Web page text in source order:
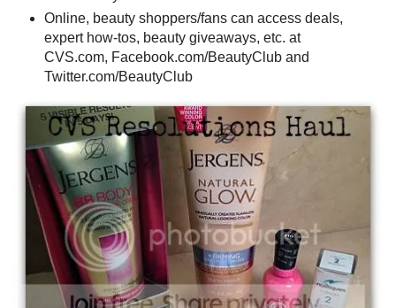
Online, beauty shoppers/fans can access deals,
expert how-tos, beauty giveaways, etc. at
CVS.com, Facebook.com/BeautyClub and
Twitter.com/BeautyClub